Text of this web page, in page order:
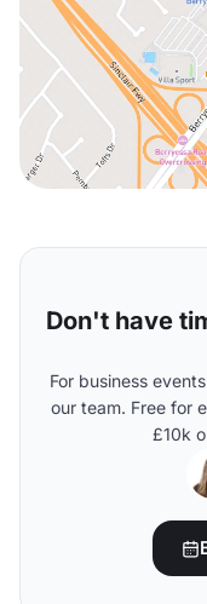
Don't have
For business
our team. Free for
£10k